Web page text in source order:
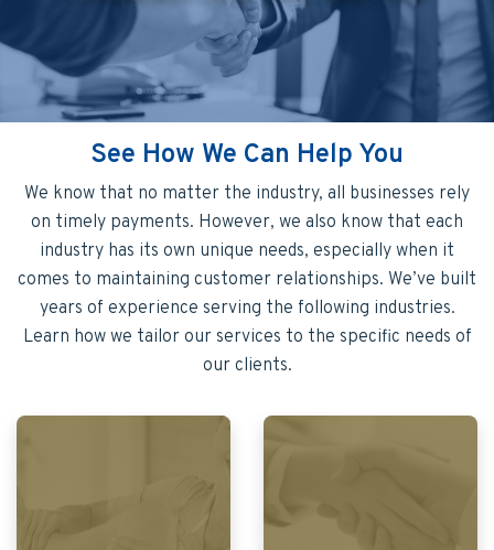
See How We Can Help You
We know that no matter the industry, all businesses rely
on timely payments. However, we also know that each
industry has its own unique needs, especially when it
comes to maintaining customer relationships. We’ve built
years of experience serving the following industries.
Learn how we tailor our services to the specific needs of
our clients.